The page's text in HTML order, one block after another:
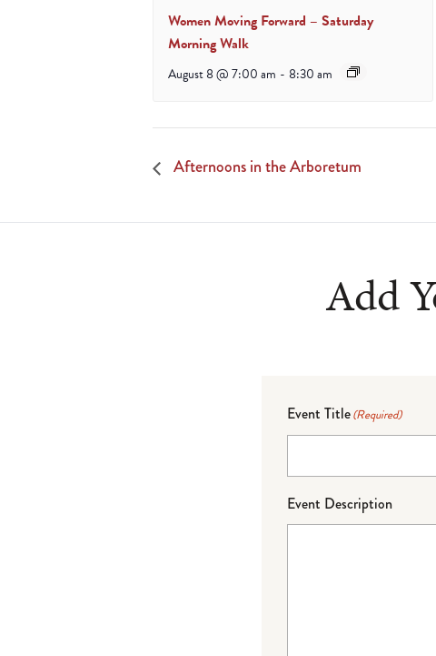
Women Moving Forward – Saturday
Morning Walk
August 8 @ 7:00 am - 8:30 am
Afternoons in the Arboretum
Add
Event Title(Required)
Event Description